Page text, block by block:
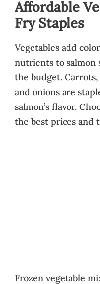
Affordable
Fry Staples
Vegetables add
nutrients to
the budget.
and onions are
salmon’s flavor.
the best prices and
Frozen vegetable